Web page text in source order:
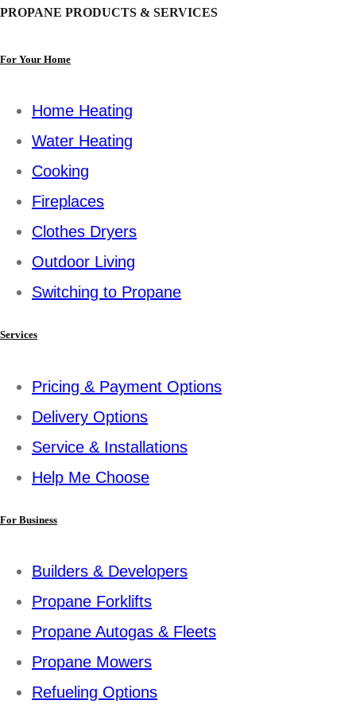
PROPANE PRODUCTS & SERVICES
For Your Home
Home Heating
Water Heating
Cooking
Fireplaces
Clothes Dryers
Outdoor Living
Switching to Propane
Services
Pricing & Payment Options
Delivery Options
Service & Installations
Help Me Choose
For Business
Builders & Developers
Propane Forklifts
Propane Autogas & Fleets
Propane Mowers
Refueling Options